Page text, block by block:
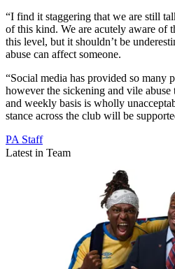
“I find it staggering that we are still
of this kind. We are acutely aware of
this level, but it shouldn’t be
abuse can affect someone.
“Social media has provided so many
however the sickening and vile
and weekly basis is wholly
stance across the club will be
PA Staff
Latest in Team